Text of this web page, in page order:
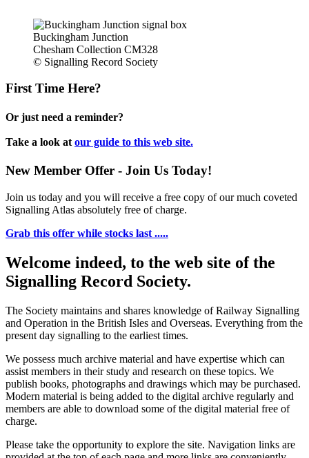
Buckingham Junction
Chesham Collection CM328
© Signalling Record Society
First Time Here?
Or just need a reminder?
Take a look at our guide to this web site.
New Member Offer - Join Us Today!
Join us today and you will receive a free copy of our much coveted
Signalling Atlas absolutely free of charge.
Grab this offer while stocks last .....
Welcome indeed, to the web site of the
Signalling Record Society.
The Society maintains and shares knowledge of Railway Signalling
and Operation in the British Isles and Overseas. Everything from the
present day signalling to the earliest times.
We possess much archive material and have expertise which can
assist members in their study and research on these topics. We
publish books, photographs and drawings which may be purchased.
Modern material is being added to the digital archive regularly and
members are able to download some of the digital material free of
charge.
Please take the opportunity to explore the site. Navigation links are